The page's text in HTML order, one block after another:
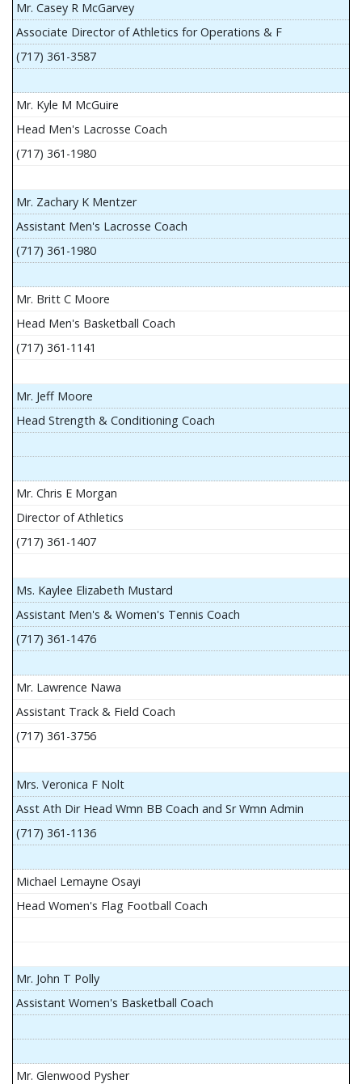
Mr. Casey R McGarvey
Associate Director of Athletics for Operations & F
(717) 361-3587
Mr. Kyle M McGuire
Head Men's Lacrosse Coach
(717) 361-1980
Mr. Zachary K Mentzer
Assistant Men's Lacrosse Coach
(717) 361-1980
Mr. Britt C Moore
Head Men's Basketball Coach
(717) 361-1141
Mr. Jeff Moore
Head Strength & Conditioning Coach
Mr. Chris E Morgan
Director of Athletics
(717) 361-1407
Ms. Kaylee Elizabeth Mustard
Assistant Men's & Women's Tennis Coach
(717) 361-1476
Mr. Lawrence Nawa
Assistant Track & Field Coach
(717) 361-3756
Mrs. Veronica F Nolt
Asst Ath Dir Head Wmn BB Coach and Sr Wmn Admin
(717) 361-1136
Michael Lemayne Osayi
Head Women's Flag Football Coach
Mr. John T Polly
Assistant Women's Basketball Coach
Mr. Glenwood Pysher